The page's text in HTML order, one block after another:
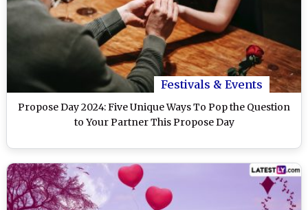
Festivals & Events
Propose Day 2024: Five Unique Ways To Pop the Question
to Your Partner This Propose Day